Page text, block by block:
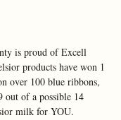
is proud of Excell
products have won 1
over 100 blue ribbons,
out of a possible 14
milk for YOU.